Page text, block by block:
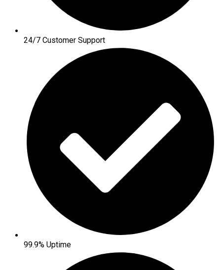
24/7 Customer Support
99.9% Uptime